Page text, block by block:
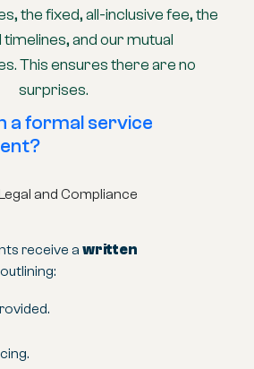
the fixed, all-inclusive fee, the
and our mutual
This ensures there are no
surprises.
a formal service
and Compliance
receive awritten
outlining: